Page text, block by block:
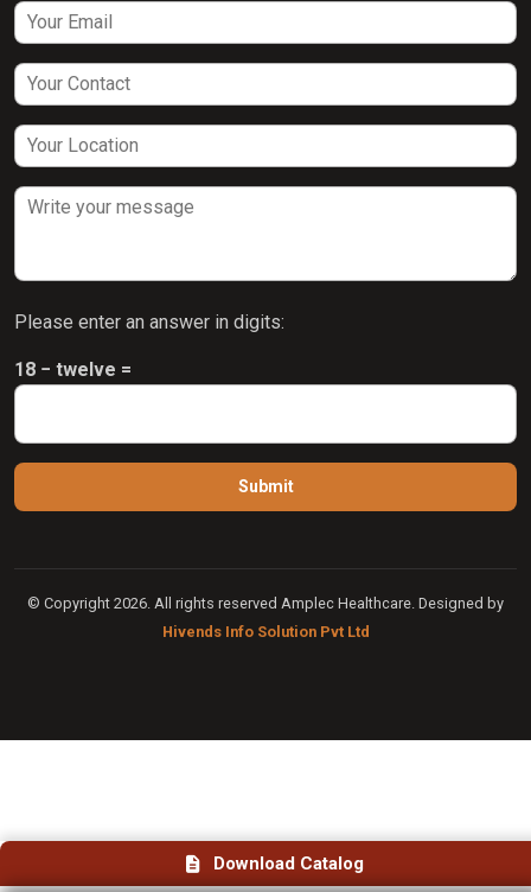
Please enter an answer in digits:
18 − twelve =
© Copyright 2026. All rights reserved Amplec Healthcare. Designed by
Hivends Info Solution Pvt Ltd
Download Catalog